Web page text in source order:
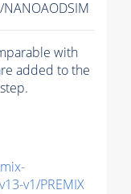
with
added to the
v1/PREMIX